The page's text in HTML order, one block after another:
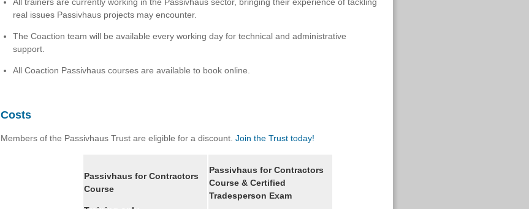
real issues Passivhaus projects may encounter.
The Coaction team will be available every working day for technical and administrative
support.
All Coaction Passivhaus courses are available to book online.
Costs
Members of the Passivhaus Trust are eligible for a discount. Join the Trust today!
Passivhaus for Contractors
Course
Passivhaus for Contractors
Course & Certified
Tradesperson Exam